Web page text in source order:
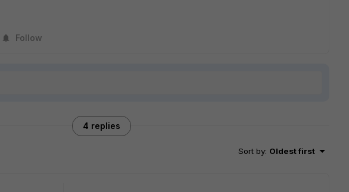
Follow
4 replies
Sort by: Oldest first